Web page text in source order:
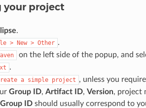
your project
.
> New > Other .
on the left side of the popup, and
.
a simple project , unless you
Group ID, Artifact ID, Version, project
Group IDshould usually correspond to